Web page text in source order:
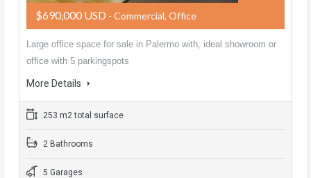
$690,000 USD - Commercial, Office
Large office space for sale in Palermo with, ideal showroom or
office with 5 parkingspots
More Details
253 m2 total surface
2 Bathrooms
5 Garages